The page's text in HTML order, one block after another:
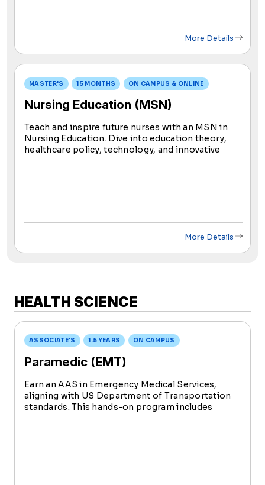
More Details
MASTER'S 15 MONTHS ON CAMPUS & ONLINE
Nursing Education (MSN)
Teach and inspire future nurses with an MSN in
Nursing Education. Dive into education theory,
healthcare policy, technology, and innovative
More Details
HEALTH SCIENCE
ASSOCIATE'S 1.5 YEARS ON CAMPUS
Paramedic (EMT)
Earn an AAS in Emergency Medical Services,
aligning with US Department of Transportation
standards. This hands-on program includes